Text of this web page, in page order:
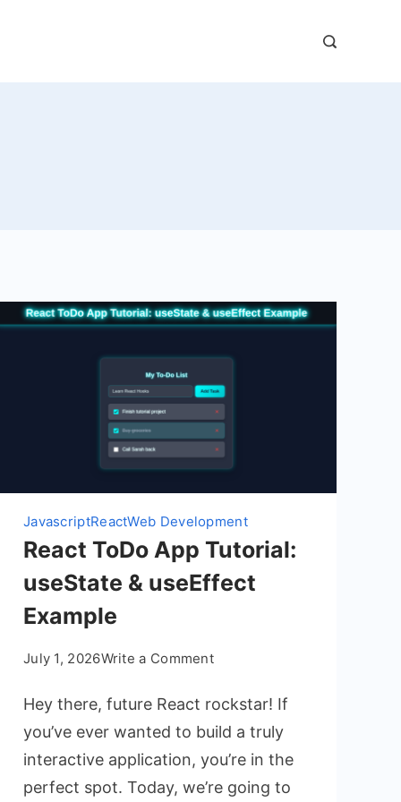
JavascriptReactWeb Development
React ToDo App Tutorial:
useState & useEffect
Example
July 1, 2026Write a Commenton
ToDo
App
Tutorial:
&
Hey there, future React rockstar! If
you’ve ever wanted to build a truly
interactive application, you’re in the
perfect spot. Today, we’re going to